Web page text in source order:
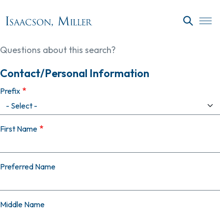
Questions about this search?
Contact/Personal Information
Prefix
First Name
Preferred Name
Middle Name